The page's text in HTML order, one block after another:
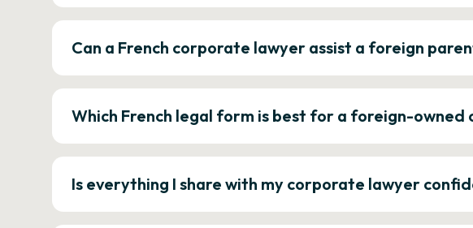
Can a French corporate lawyer assist a foreign
Which French legal form is best for a foreign-owned
Is everything I share with my corporate lawyer